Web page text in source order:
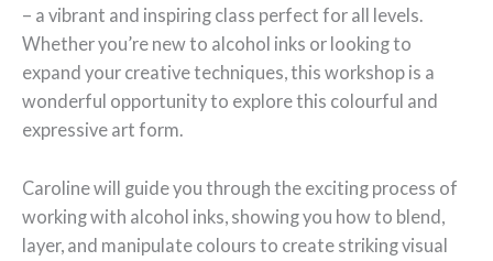
– a vibrant and inspiring class perfect for all levels.
Whether you’re new to alcohol inks or looking to
expand your creative techniques, this workshop is a
wonderful opportunity to explore this colourful and
expressive art form.
Caroline will guide you through the exciting process of
working with alcohol inks, showing you how to blend,
layer, and manipulate colours to create striking visual